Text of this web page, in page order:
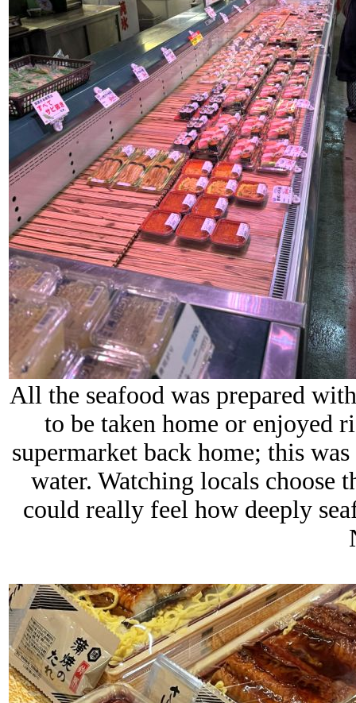
All the seafood was prepared
to be taken home or enjoyed
supermarket back home; this
water. Watching locals choose
could really feel how deeply